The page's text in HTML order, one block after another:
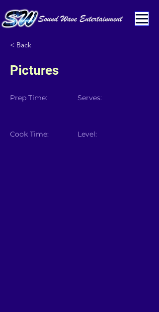
< Back
Pictures
Prep Time:
Cook Time:
Serves:
Level: